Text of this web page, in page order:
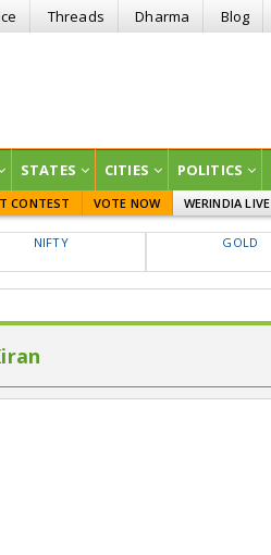
Threads Dharma Blog
STATES CITIES POLITICS
CONTEST VOTE NOW WERINDIA LIVE
NIFTY GOLD